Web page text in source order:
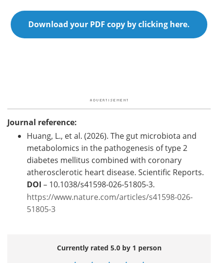
Download your PDF copy by clicking here.
Journal reference:
Huang, L., et al. (2026). The gut microbiota and
metabolomics in the pathogenesis of type 2
diabetes mellitus combined with coronary
atherosclerotic heart disease. Scientific Reports.
DOI – 10.1038/s41598-026-51805-3.
https://www.nature.com/articles/s41598-026-
51805-3
Currently rated 5.0 by 1 person